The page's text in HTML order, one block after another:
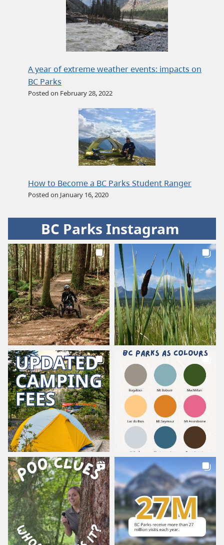
A year of extreme weather events: impacts on
BC Parks
Posted on February 28, 2022
How to Become a BC Parks Student Ranger
Posted on January 16, 2020
BC Parks Instagram